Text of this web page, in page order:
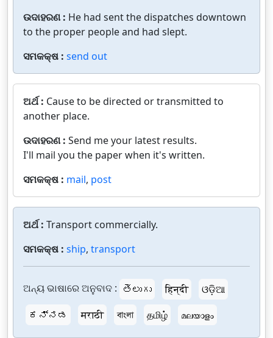
ଉଦାହରଣ : He had sent the dispatches downtown
to the proper people and had slept.
ସମକକ୍ଷ : send out
ଅର୍ଥ : Cause to be directed or transmitted to
another place.
ଉଦାହରଣ : Send me your latest results.
I'll mail you the paper when it's written.
ସମକକ୍ଷ : mail, post
ଅର୍ଥ : Transport commercially.
ସମକକ୍ଷ : ship, transport
ଅନ୍ୟ ଭାଷାରେ ଅନୁବାଦ : తెలుగు हिन्दी
ଓଡ଼ିଆ
ಕನ್ನಡ
मराठी বাংলা தமிழ் മലയാളം